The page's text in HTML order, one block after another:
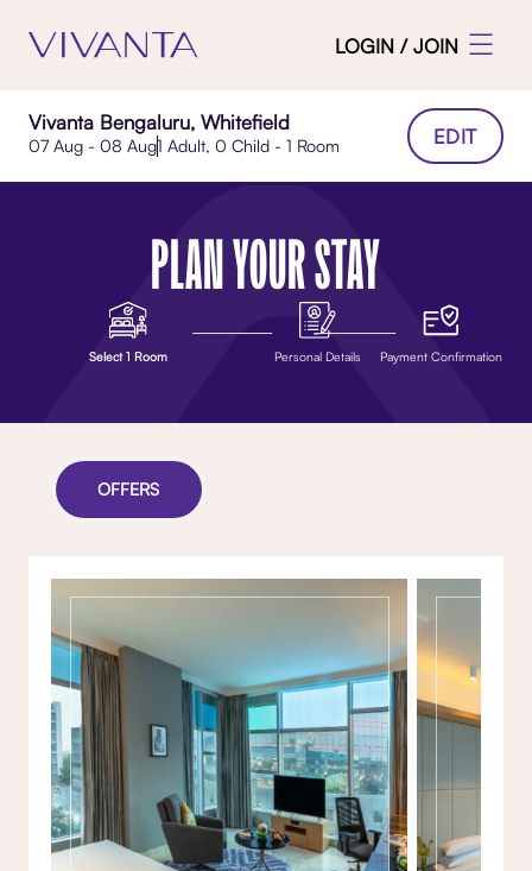
LOGIN / JOIN
Vivanta Bengaluru, Whitefield
07 Aug - 08 Aug1 Adult, 0 Child - 1 Room EDIT
PLAN YOUR STAY
Select 1 Room Personal Details Payment Confirmation
OFFERS
Gallery